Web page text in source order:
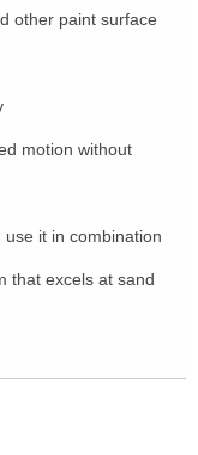
other paint surface
motion without
it in combination
that excels at sand